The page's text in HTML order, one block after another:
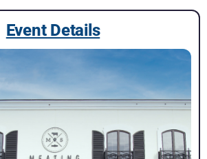
Event Details